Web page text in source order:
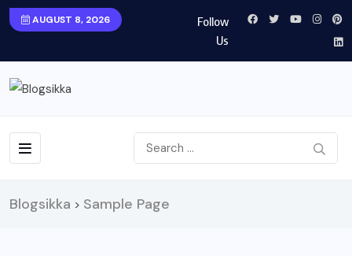
AUGUST 8, 2026
Follow
Us
Blogsikka > Sample Page